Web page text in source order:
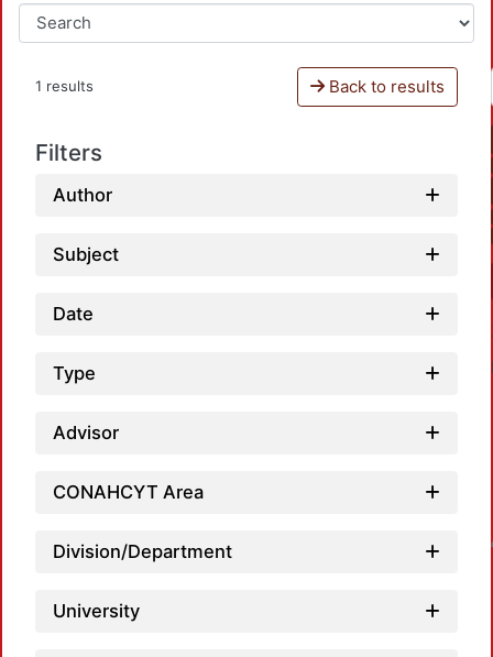
1 results Back to results
Filters
Author
Subject
Date
Type
Advisor
CONAHCYT Area
Division/Department
University